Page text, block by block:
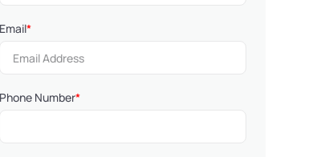
Email*
Phone Number*